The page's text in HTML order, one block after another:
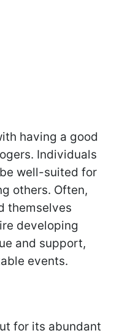
having a good
Individuals
well-suited for
others. Often,
themselves
developing
and support,
events.
for its abundant